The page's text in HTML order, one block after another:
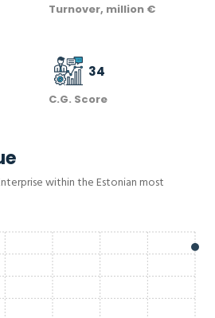
Turnover, million €
34
C.G. Score
within the Estonian most